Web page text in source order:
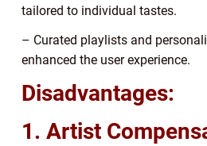
tailored to individual tastes.
– Curated playlists and
enhanced the user experience.
Disadvantages:
1. Artist